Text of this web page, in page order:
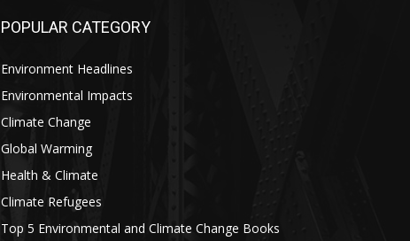
POPULAR CATEGORY
Environment Headlines
Environmental Impacts
Climate Change
Global Warming
Health & Climate
Climate Refugees
Top 5 Environmental and Climate Change Books